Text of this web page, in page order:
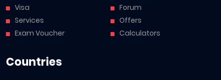
Visa
Services
Exam Voucher
Forum
Offers
Calculators
Countries